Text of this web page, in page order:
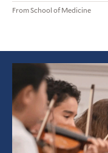
From School of Medicine
Featured
Article